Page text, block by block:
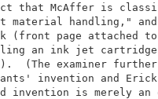
fact that McAffer
material
(front page
an ink jet
4).  (The examiner
invention
invention is